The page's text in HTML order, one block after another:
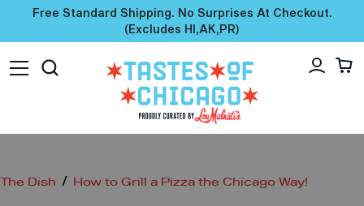
Free Standard Shipping. No Surprises At Checkout.
(excludes HI,AK,PR)
The Dish / How to Grill a Pizza the Chicago Way!